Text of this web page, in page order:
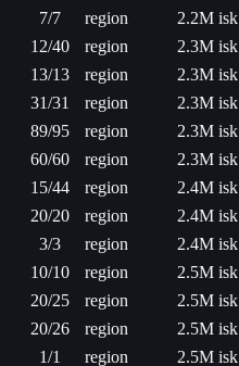
7/7 region
2.2M isk
12/40 region
2.3M isk
13/13 region
2.3M isk
31/31 region
2.3M isk
89/95 region
2.3M isk
60/60 region
2.3M isk
15/44 region
2.4M isk
20/20 region
2.4M isk
3/3 region
2.4M isk
10/10 region
2.5M isk
20/25 region
2.5M isk
20/26 region
2.5M isk
1/1 region
2.5M isk